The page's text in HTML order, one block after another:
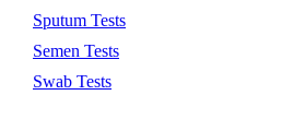
Sputum Tests
Semen Tests
Swab Tests